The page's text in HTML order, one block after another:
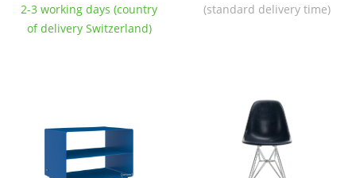
Curtains
Home
Living Room
2-3 working days (country
of delivery Switzerland)
(standard delivery time)